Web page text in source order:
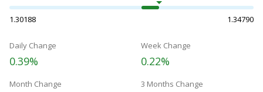
1.30188 1.34790
Daily Change
0.39%
Week Change
0.22%
Month Change 3 Months Change